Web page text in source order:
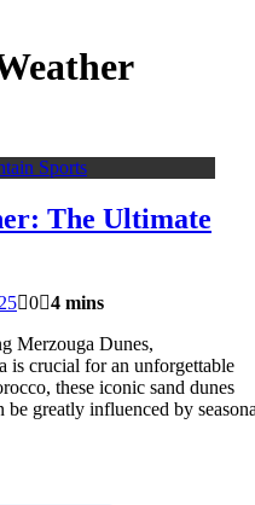
Sports
The Ultimate
0 4 mins
Merzouga Dunes,
is crucial for an unforgettable
these iconic sand dunes
be greatly influenced by